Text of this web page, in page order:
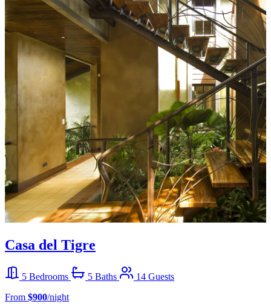
Casa del Tigre
5 Bedrooms 5 Baths
14 Guests
From $900/night